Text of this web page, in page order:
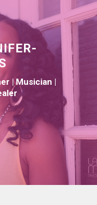
| Musician |